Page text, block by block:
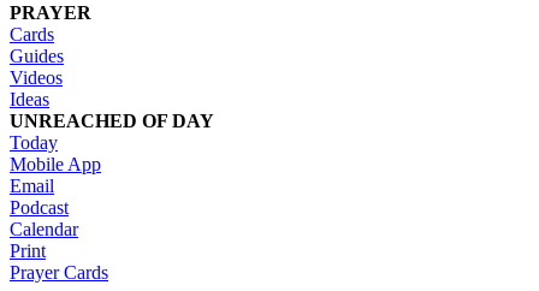
PRAYER
Cards
Guides
Videos
Ideas
UNREACHED OF DAY
Today
Mobile App
Email
Podcast
Calendar
Print
Prayer Cards